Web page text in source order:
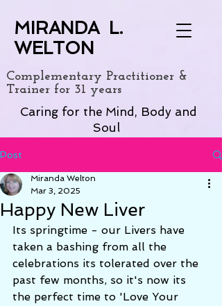
MIRANDA L.
WELTON
Complementary Practitioner &
Trainer for 31 years
Caring for the Mind, Body and
Soul
Post
Happy New Liver
Miranda Welton
Mar 3, 2025
Its springtime - our Livers have
taken a bashing from all the
celebrations its tolerated over the
past few months, so it's now its
the perfect time to 'Love Your